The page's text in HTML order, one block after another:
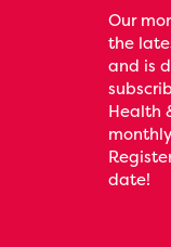
Our
the
and is
Health
date!